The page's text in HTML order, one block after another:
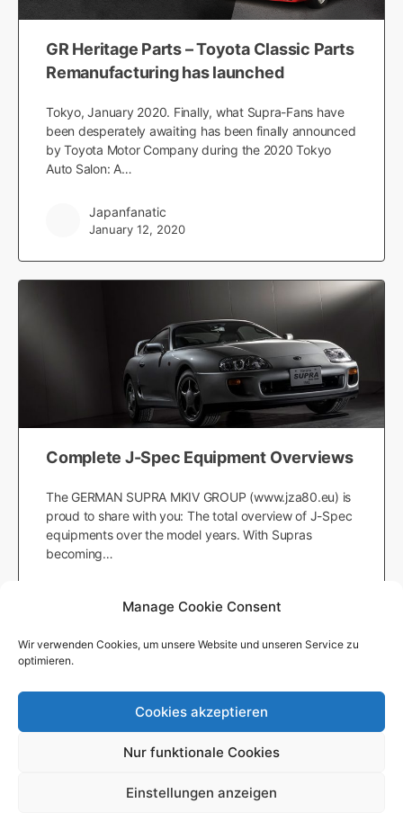
Manage Cookie Consent
Wir verwenden Cookies, um unsere Website und unseren Service zu
optimieren.
Cookies akzeptieren
Nur funktionale Cookies
Einstellungen anzeigen
GR Heritage Parts – Toyota Classic Parts
Remanufacturing has launched
Tokyo, January 2020. Finally, what Supra-Fans have
been desperately awaiting has been finally announced
by Toyota Motor Company during the 2020 Tokyo
Auto Salon: A…
Japanfanatic
January 12, 2020
Complete J-Spec Equipment Overviews
The GERMAN SUPRA MKIV GROUP (www.jza80.eu) is
proud to share with you: The total overview of J-Spec
equipments over the model years. With Supras
becoming…
October 18, 2019
© 2026 - German Supra MKIV Group e.V. -
Datenschutzerklärung- Nutzungsbedingungen